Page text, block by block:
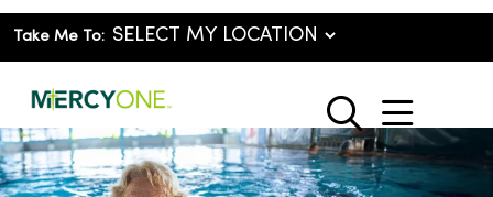
Take Me To:
search
show